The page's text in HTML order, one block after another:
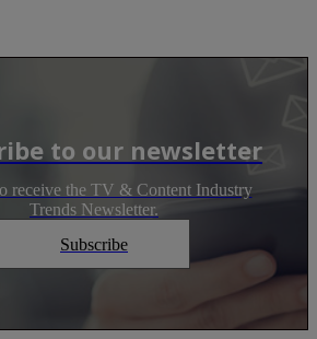
to our newsletter
receive the TV & Content Industry
Trends Newsletter.
Subscribe